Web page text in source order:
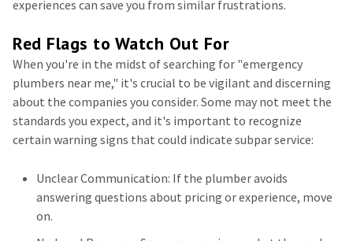
experiences can save you from similar frustrations.
Red Flags to Watch Out For
When you're in the midst of searching for "emergency
plumbers near me," it's crucial to be vigilant and discerning
about the companies you consider. Some may not meet the
standards you expect, and it's important to recognize
certain warning signs that could indicate subpar service:
Unclear Communication: If the plumber avoids
answering questions about pricing or experience, move
on.